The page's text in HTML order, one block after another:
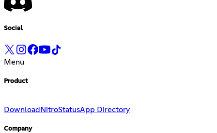
Social
Menu
Product
Download NitroStatusApp Directory
Company